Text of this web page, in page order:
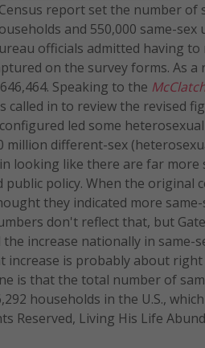
report set the number of
and 550,000 same-
officials admitted having
on the survey forms. As
Speaking to the
called in to review the revised
led some
different-sex
looking like there are far more
policy. When the original
they indicated more
don't reflect that, but
increase nationally in same-
is probably about
is that the total number of
households in the U.S.,
Reserved, Living His Life